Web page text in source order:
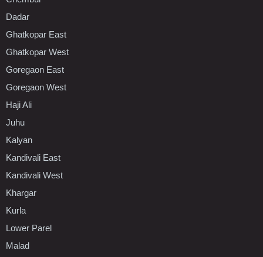
Dadar
Ghatkopar East
Ghatkopar West
Goregaon East
Goregaon West
Haji Ali
Juhu
Kalyan
Kandivali East
Kandivali West
Khargar
Kurla
Lower Parel
Malad